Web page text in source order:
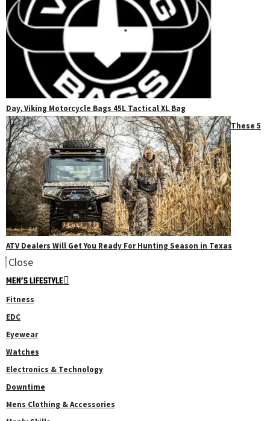
Day, Viking Motorcycle Bags 45L Tactical XL Bag
These 5
ATV Dealers Will Get You Ready For Hunting Season in Texas
Close
MEN’S LIFESTYLE
Fitness
EDC
Eyewear
Watches
Electronics & Technology
Downtime
Mens Clothing & Accessories